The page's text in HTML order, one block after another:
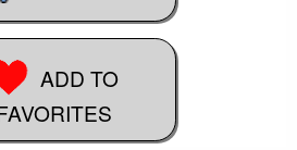
ADD TO